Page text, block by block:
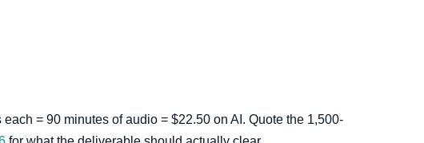
= 90 minutes of audio = $22.50 on AI. Quote the 1,500-